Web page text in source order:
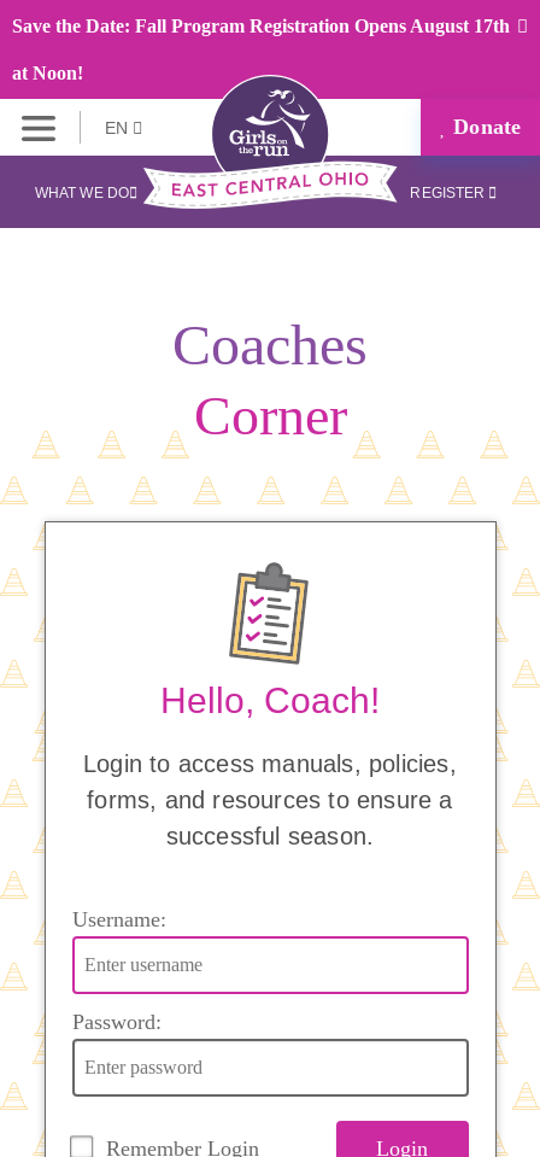
Save the Date: Fall Program Registration Opens August 17th
at Noon!
EN Donate
WHAT WE DO REGISTER
Coaches
Corner
Hello, Coach!
Login to access manuals, policies,
forms, and resources to ensure a
successful season.
Username:
Password:
Remember Login Login